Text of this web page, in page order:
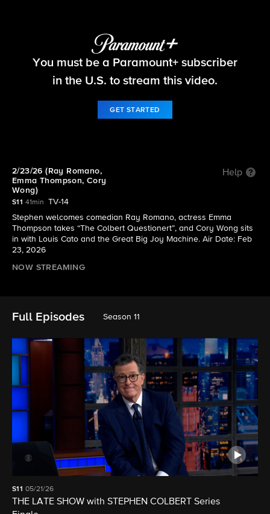
The Late Show with Stephen Colbert
S11 E77 | 2/23/26 (Ray Romano, Emma Thompson,
Cory Wong)
You must be a Paramount+ subscriber
in the U.S. to stream this video.
GET STARTED
2/23/26 (Ray Romano,
Emma Thompson, Cory
Wong)
Help
S11 41min
TV-14
Stephen welcomes comedian Ray Romano, actress Emma
Thompson takes “The Colbert Questionert”, and Cory Wong sits
in with Louis Cato and the Great Big Joy Machine. Air Date: Feb
23, 2026
NOW STREAMING
Full Episodes Season 11
S11 05/21/26
THE LATE SHOW with STEPHEN COLBERT Series